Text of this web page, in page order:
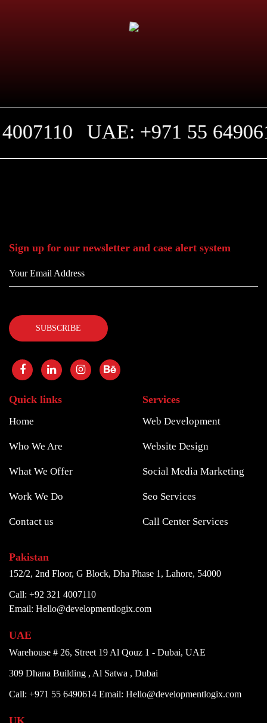
UAE: +971 55
Sign up for our newsletter and case alert system
Quick links
Home
Who We Are
What We Offer
Work We Do
Contact us
Services
Web Development
Website Design
Social Media Marketing
Seo Services
Call Center Services
Pakistan
152/2, 2nd Floor, G Block, Dha Phase 1, Lahore, 54000
Call: +92 321 4007110
Email: Hello@developmentlogix.com
UAE
Warehouse # 26, Street 19 Al Qouz 1 - Dubai, UAE
309 Dhana Building , Al Satwa , Dubai
Call: +971 55 6490614 Email: Hello@developmentlogix.com
UK